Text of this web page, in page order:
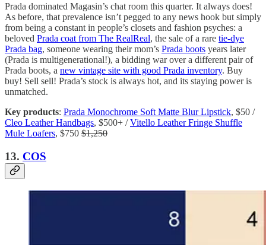
Prada dominated Magasin’s chat room this quarter. It always does!
As before, that prevalence isn’t pegged to any news hook but simply
from being a constant in people’s closets and fashion psyches: a
beloved Prada coat from The RealReal, the sale of a rare tie-dye
Prada bag, someone wearing their mom’s Prada boots years later
(Prada is multigenerational!), a bidding war over a different pair of
Prada boots, a new vintage site with good Prada inventory. Buy
buy! Sell sell! Prada’s stock is always hot, and its staying power is
unmatched.
Key products: Prada Monochrome Soft Matte Blur Lipstick, $50 /
Cleo Leather Handbags, $500+ /Vitello Leather Fringe Shuffle
Mule Loafers, $750 $1,250
13. COS